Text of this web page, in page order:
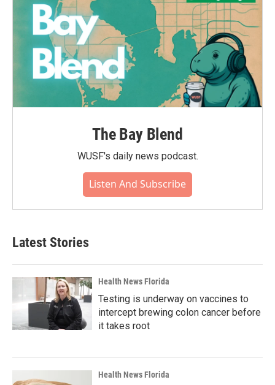
The Bay Blend
WUSF's daily news podcast.
Listen And Subscribe
Latest Stories
Health News Florida
Testing is underway on vaccines to
intercept brewing colon cancer before
it takes root
Health News Florida